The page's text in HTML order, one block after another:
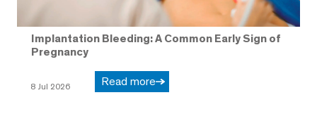
Implantation Bleeding: A Common Early Sign of
Pregnancy
8 Jul 2026 Read more